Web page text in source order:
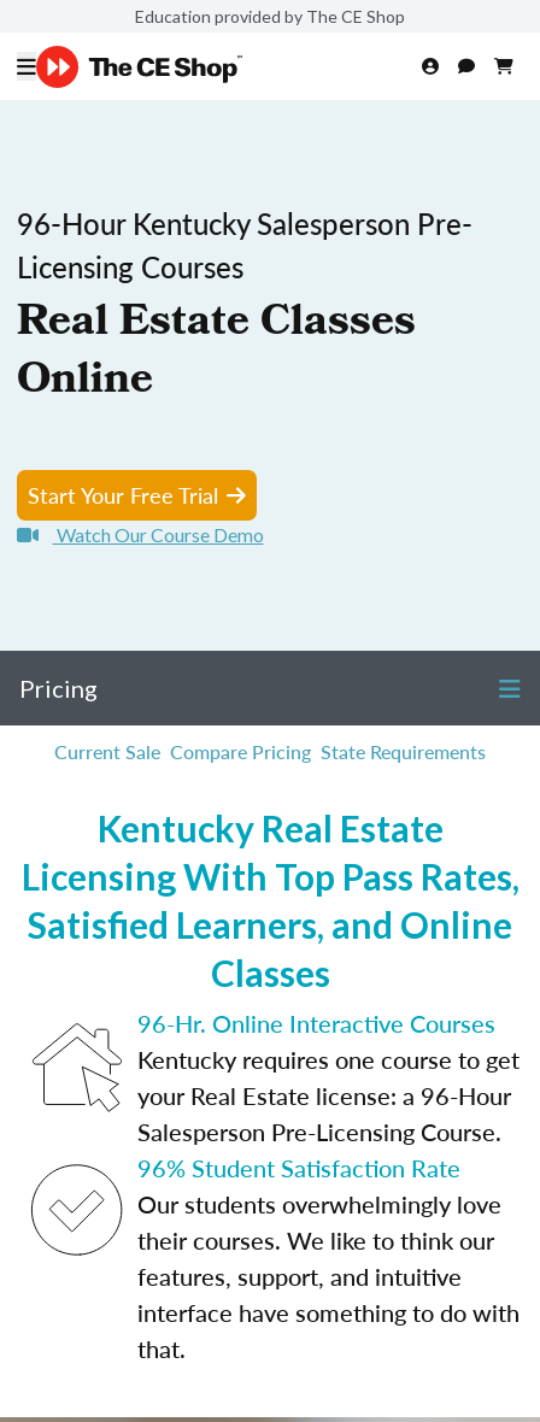
Education provided by The CE Shop
96-Hour Kentucky Salesperson Pre-
Licensing Courses
Real Estate Classes
Online
Start Your Free Trial
Watch Our Course Demo
Pricing
Current Sale Compare Pricing State Requirements
Kentucky Real Estate
Licensing With Top Pass Rates,
Satisfied Learners, and Online
Classes
96-Hr. Online Interactive Courses
Kentucky requires one course to get
your Real Estate license: a 96-Hour
Salesperson Pre-Licensing Course.
96% Student Satisfaction Rate
Our students overwhelmingly love
their courses. We like to think our
features, support, and intuitive
interface have something to do with
that.